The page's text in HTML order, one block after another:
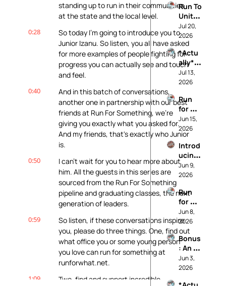
standing up to run in their communities
at the state and the local level.
0:28
So today I'm going to introduce you to
Junior Izanu. So listen, you all have asked
for more examples of people fighting for
progress you can actually see and touch
and feel.
0:40
And in this batch of conversations,
another one in partnership with our best
friends at Run For Something, we're
giving you exactly what you asked for.
And my friends, that's exactly who Junior
is.
0:50
I can't wait for you to hear more about
him. All the guests in this series are
sourced from the Run For Something
pipeline and graduating classes, the next
generation of leaders.
0:59
So listen, if these conversations inspire
you, please do three things. One, find out
what office you or some young person
you love can run for something at
runforwhat.net.
1:09
Two, find and support incredible
Want
Run To
Unite
Your
Comm
unity
Jul 20,
2026
*Actu
ally*
Pro
Life:
Princi
ples
Jul 13,
2026
Run
for
Worki
ng
Peopl
e (And
Not
For
Data
rs)
Jun 15,
2026
Introd
ucing:
It's
Called
y
Jun 9,
2026
Run
for
Soil
and
Water
and
Farmw
orkers
Jun 8,
2026
Bonus
: An
*Actu
ally*
Jun 3,
2026